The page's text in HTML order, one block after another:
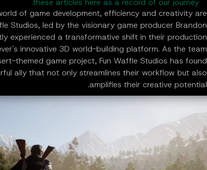
these articles here as a record of our journey.
of game development, efficiency and creativity are
Studios, led by the visionary game producer Brandon
experienced a transformative shift in their production
innovative 3D world-building platform. As the team
themed game project, Fun Waffle Studios has found
ally that not only streamlines their workflow but also
amplifies their creative potential.